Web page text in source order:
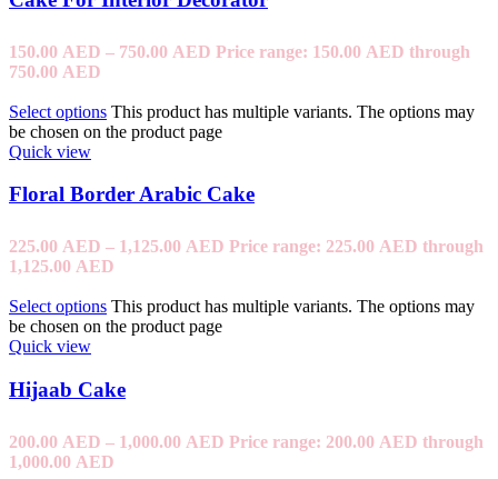
150.00 AED – 750.00 AED Price range: 150.00 AED through
750.00 AED
Select options This product has multiple variants. The options may
be chosen on the product page
Quick view
Floral Border Arabic Cake
225.00 AED – 1,125.00 AED Price range: 225.00 AED through
1,125.00 AED
Select options This product has multiple variants. The options may
be chosen on the product page
Quick view
Hijaab Cake
200.00 AED – 1,000.00 AED Price range: 200.00 AED through
1,000.00 AED